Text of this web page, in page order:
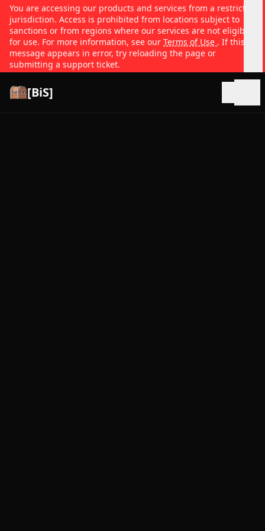
You are accessing our products and services from a restricted
jurisdiction. Access is prohibited from locations subject to
sanctions or from regions where our services are not eligible
for use. For more information, see our Terms of Use . If this
message appears in error, try reloading the page or
submitting a support ticket.
[BiS]